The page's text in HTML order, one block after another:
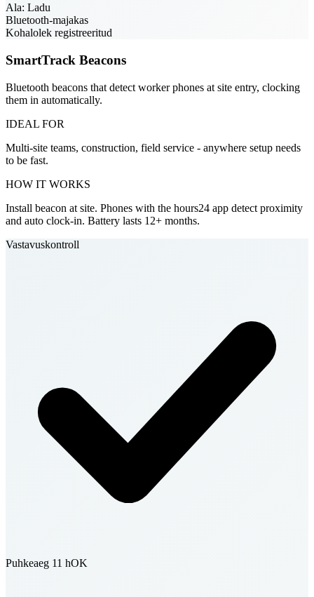
Ala: Ladu
Bluetooth-majakas
Kohalolek registreeritud
SmartTrack Beacons
Bluetooth beacons that detect worker phones at site entry, clocking
them in automatically.
IDEAL FOR
Multi-site teams, construction, field service - anywhere setup needs
to be fast.
HOW IT WORKS
Install beacon at site. Phones with the hours24 app detect proximity
and auto clock-in. Battery lasts 12+ months.
Vastavuskontroll
Puhkeaeg 11 hOK